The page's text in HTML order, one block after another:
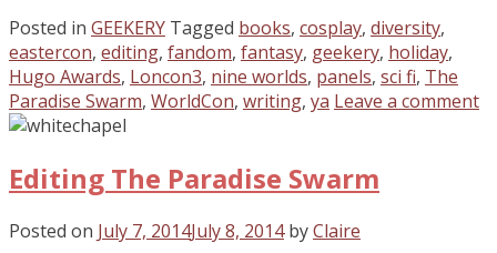
Posted in GEEKERY Tagged books, cosplay, diversity,
eastercon, editing, fandom, fantasy, geekery, holiday,
Hugo Awards, Loncon3, nine worlds, panels, sci fi, The
Paradise Swarm, WorldCon, writing, ya Leave a comment
Editing The Paradise Swarm
Posted on July 7, 2014July 8, 2014byClaire